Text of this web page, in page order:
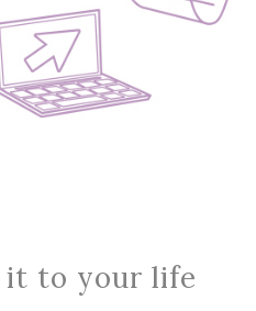
it to your life